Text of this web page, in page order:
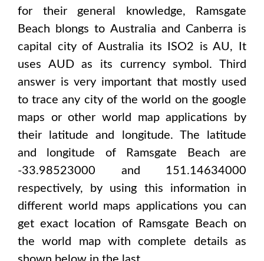
for their general knowledge,
Ramsgate
Beach blongs to Australia and Canberra is
capital city of Australia its ISO2 isAU, It
uses AUDas its currency symbol. Third
answer is very important that mostly used
to trace any city of the world on the google
maps or other world map applications by
their latitude and longitude. The latitude
and longitude of
Ramsgate Beach are
-33.98523000 and 151.14634000
respectively, by using this information in
different world maps applications you can
get exact location of
Ramsgate Beach on
the world map with complete details as